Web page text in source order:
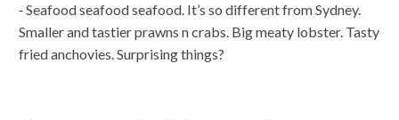
⁃ Seafood seafood seafood. It’s so different from Sydney.
Smaller and tastier prawns n crabs. Big meaty lobster. Tasty
fried anchovies. Surprising things?